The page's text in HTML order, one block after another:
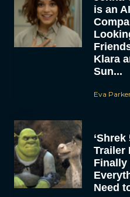
is an AI
Klara
Sun...
Eva
‘Shrek
Trailer
Finally
Need